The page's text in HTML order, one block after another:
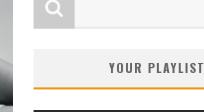
YOUR PLAYLIST